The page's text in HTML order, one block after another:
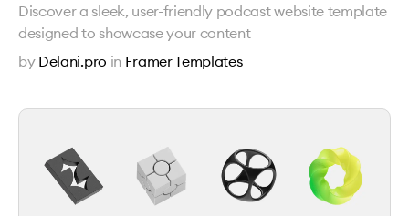
Discover a sleek, user-friendly podcast website template
designed to showcase your content
by Delani.pro in Framer Templates